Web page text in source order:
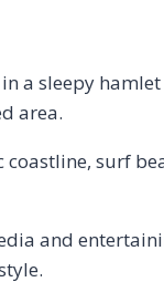
a sleepy
area.
surf
and